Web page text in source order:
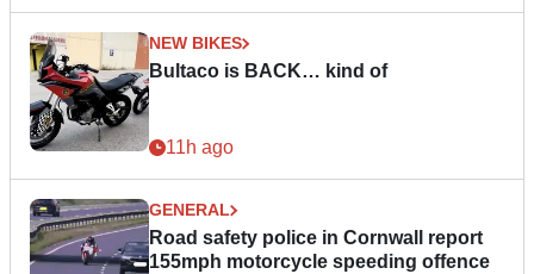
NEW BIKES
Bultaco is BACK… kind of
11h ago
GENERAL
Road safety police in Cornwall report
155mph motorcycle speeding offence